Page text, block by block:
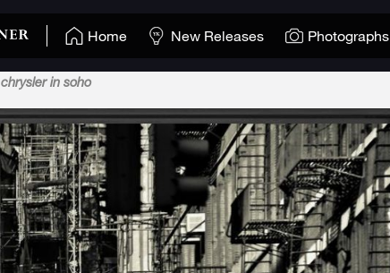
Home New Releases Photographs
chrysler in soho